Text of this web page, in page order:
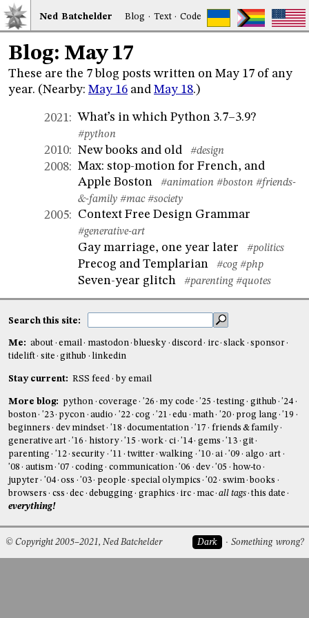
Ned Batchelder Blog · Text·Code
Blog: May 17
These are the 7 blog posts written on May 17 of any
year. (Nearby: May 16 and May 18.)
2021: What’s in which Python 3.7–3.9?
#python
2010: New books and old #design
2008: Max: stop-motion for French, and
Apple Boston
#animation #boston #friends-
&-family #mac #society
2005: Context Free Design Grammar
#generative-art
Gay marriage, one year later #politics
Precog and Templarian #cog #php
Seven-year glitch #parenting #quotes
Search this site:
Me: about email mastodon bluesky discord irc slack
sponsor
tidelift
site github linkedin
Stay current: RSS feed by email
More blog: python coverage '26 my code '25 testing github
'24
boston
'23 pycon audio '22 cog '21 edu math '20 prog lang
'19
beginners
dev mindset '18 documentation '17
friends & family
generative art
'16 history '15 work ci '14 gems '13
git
parenting
'12 security '11 twitter walking '10 ai '09 algo
art
'08
autism '07 coding communication '06 dev '05
how-to
jupyter
'04 oss '03 people special olympics '02 swim
books
browsers
css dec debugging graphics irc mac all tags this date
everything!
Dark Something wrong?
© Copyright 2005–2021, Ned Batchelder